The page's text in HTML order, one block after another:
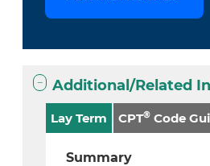
Additional/Related
Lay Term CPT® Code
Summary